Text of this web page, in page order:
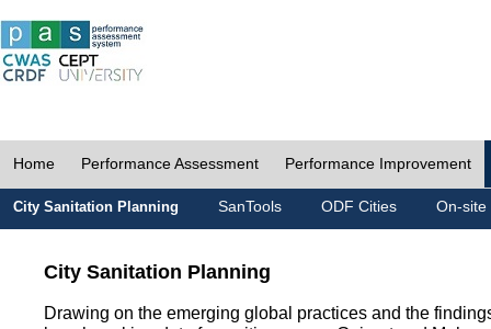
Home Performance Assessment Performance Improvement
City Sanitation Planning SanTools ODF Cities On-site
City Sanitation Planning
Drawing on the emerging global practices and the